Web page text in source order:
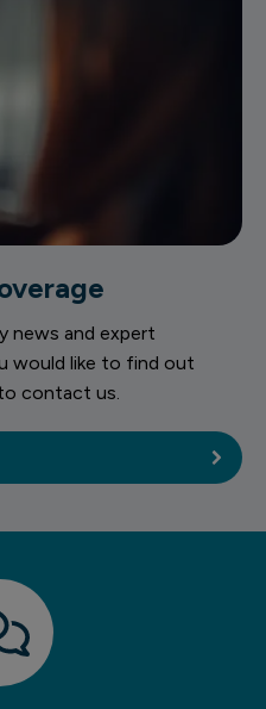
news and expert
would like to find out
contact us.